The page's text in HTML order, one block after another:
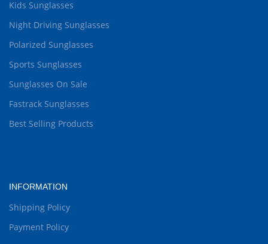
Kids Sunglasses
Night Driving Sunglasses
Polarized Sunglasses
Sports Sunglasses
Sunglasses On Sale
Fastrack Sunglasses
Best Selling Products
INFORMATION
Shipping Policy
Payment Policy